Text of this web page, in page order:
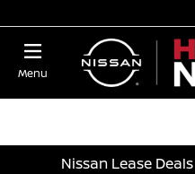
Menu
Nissan Lease